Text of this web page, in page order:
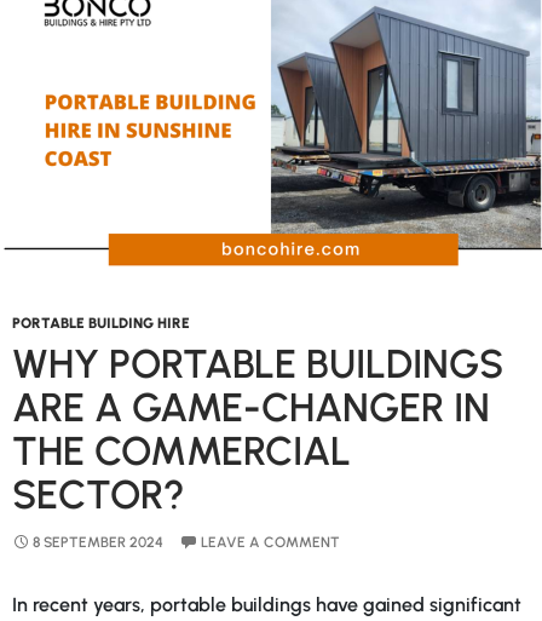
Businesses?
PORTABLE BUILDING HIRE
WHY PORTABLE BUILDINGS
ARE A GAME-CHANGER IN
THE COMMERCIAL
SECTOR?
8 SEPTEMBER 2024 LEAVE A COMMENT
In recent years, portable buildings have gained significant